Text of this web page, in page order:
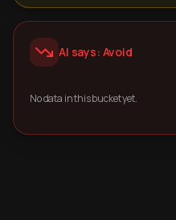
AI says: Avoid
No data in this bucket yet.